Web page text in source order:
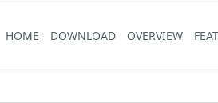
HOME DOWNLOAD OVERVIEW